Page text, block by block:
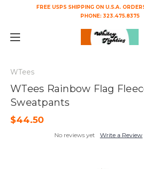
FREE USPS SHIPPING ON U.S.A.
PHONE: 323.475.8375
WTees
WTees Rainbow Flag
Sweatpants
$44.50
No reviews yet Write a Review